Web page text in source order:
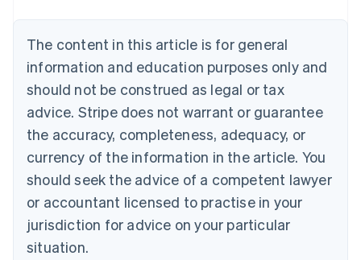
The content in this article is for general
information and education purposes only and
should not be construed as legal or tax
advice. Stripe does not warrant or guarantee
the accuracy, completeness, adequacy, or
currency of the information in the article. You
should seek the advice of a competent lawyer
or accountant licensed to practise in your
jurisdiction for advice on your particular
situation.
NederlandsFrançaisDeutschEnglish
PortuguêsEnglish
Bulgaria
English
Canada
EnglishFrançais
Croatia
Cyprus
English
Czech Republic
English
Denmark